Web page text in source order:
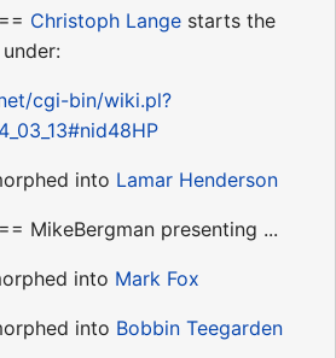
Christoph Lange starts the
cgi-bin/wiki.pl?
into Lamar Henderson
MikeBergman presenting ...
into Mark Fox
into Bobbin Teegarden